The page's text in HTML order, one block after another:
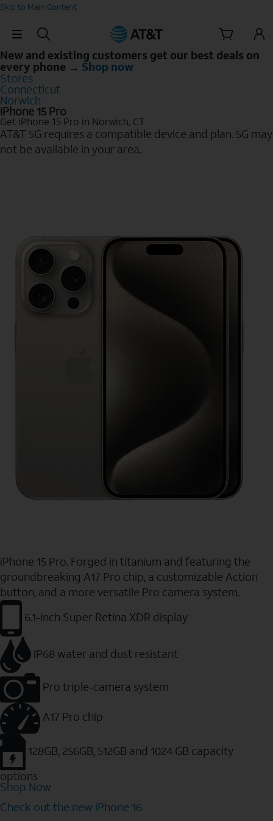
Skip to Main Content
Skip Navigation
New and existing customers get our best deals on
every phone → Shop now
Stores
Connecticut
Norwich
iPhone 15 Pro
Get iPhone 15 Pro in Norwich, CT
AT&T 5G requires a compatible device and plan. 5G may
not be available in your area.
iPhone 15 Pro. Forged in titanium and featuring the
groundbreaking A17 Pro chip, a customizable Action
button, and a more versatile Pro camera system.
6.1-inch Super Retina XDR display
IP68 water and dust resistant
Pro triple-camera system
A17 Pro chip
128GB, 256GB, 512GB and 1024 GB capacity
options
Shop Now
Check out the new iPhone 16